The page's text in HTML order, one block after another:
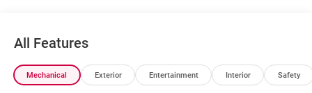
All Features
Mechanical Exterior Entertainment Interior Safety